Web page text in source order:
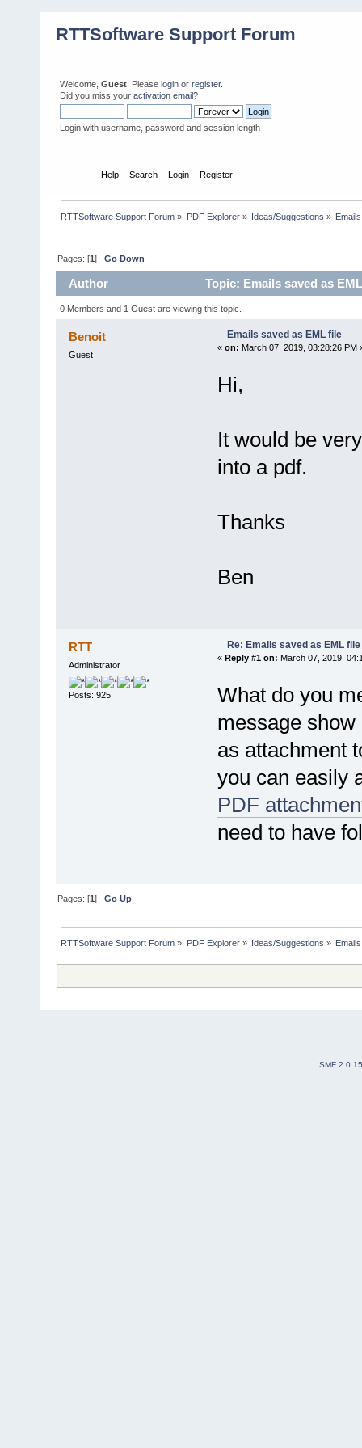
RTTSoftware Support Forum
Welcome, Guest . Please login or register.
Did you miss your activation email?
Login with username, password and session length
Help Search Login Register
RTTSoftware Support Forum » PDF Explorer» Ideas/Suggestions »
Pages: [1]Go Down
Author Topic: Emails saved as
0 Members and 1 Guest are viewing this topic.
Benoit
Guest
Emails saved as EML file
« on: March 07, 2019, 03:28:26 PM
Hi,
It would be
into a pdf.
Thanks
Ben
RTT
Administrator
Posts: 925
Re: Emails saved as EML file
« Reply #1 on: March 07, 2019,
What do you
message
as attachment
you can easily
PDF
need to have
Pages: [1]Go Up
RTTSoftware Support Forum » PDF Explorer» Ideas/Suggestions »
SMF 2.0.15